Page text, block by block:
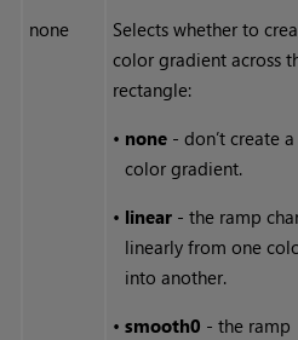
none
Selects whether to
color gradient across
rectangle:
• none - don’t create a
color gradient.
• linear - the ramp
linearly from one
into another.
•smooth0 - the ramp